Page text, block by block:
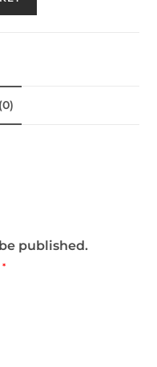
published.
*